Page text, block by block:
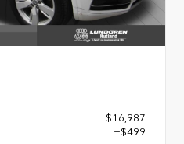
$16,987
+$499